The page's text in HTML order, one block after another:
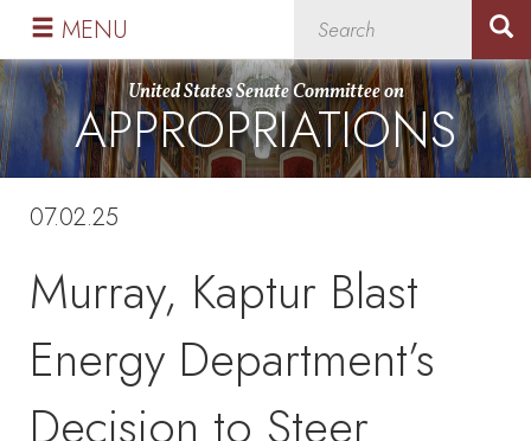
Skip
primary
navigation
Skip
content
United States Senate Committee on
APPROPRIATIONS
MENU
07.02.25
Murray, Kaptur Blast
Energy Department’s
Decision to Steer